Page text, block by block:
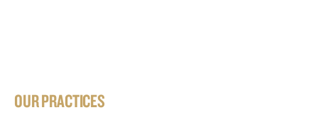
OUR PRACTICES